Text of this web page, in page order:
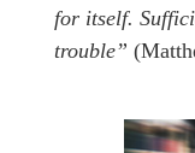
for itself.
trouble”